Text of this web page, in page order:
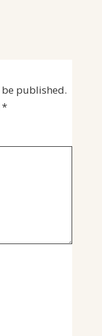
published.
*